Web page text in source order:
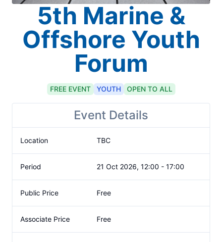
5th Marine &
Offshore Youth
Forum
FREEEVENT YOUTH OPEN TO ALL
Event Details
Location TBC
Period 21 Oct 2026, 12:00 - 17:00
Public Price Free
Associate Price Free